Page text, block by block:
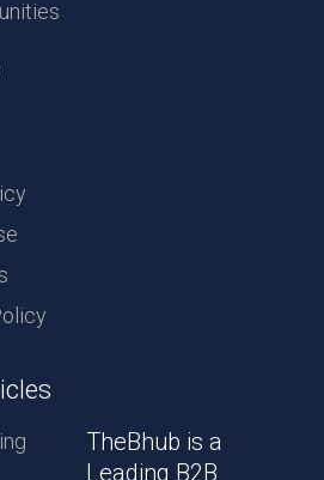
TheBhub is a
Leading B2B